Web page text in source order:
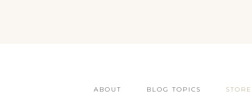
ABOUT BLOG TOPICS STORE